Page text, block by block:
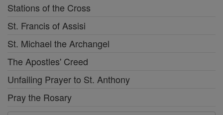
Stations of the Cross
St. Francis of Assisi
St. Michael the Archangel
The Apostles' Creed
Unfailing Prayer to St. Anthony
Pray the Rosary